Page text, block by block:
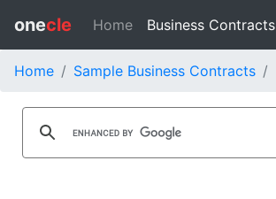
onecle Home Business Contracts
Home Sample Business Contracts